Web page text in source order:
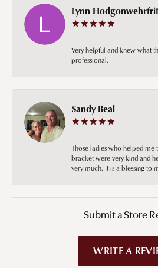
Lynn
Very helpful and knew what
professional.
Sandy Beal
Those ladies who helped me
bracket were very kind and
very much. It is a blessing to
Submit a Store
WRITE A